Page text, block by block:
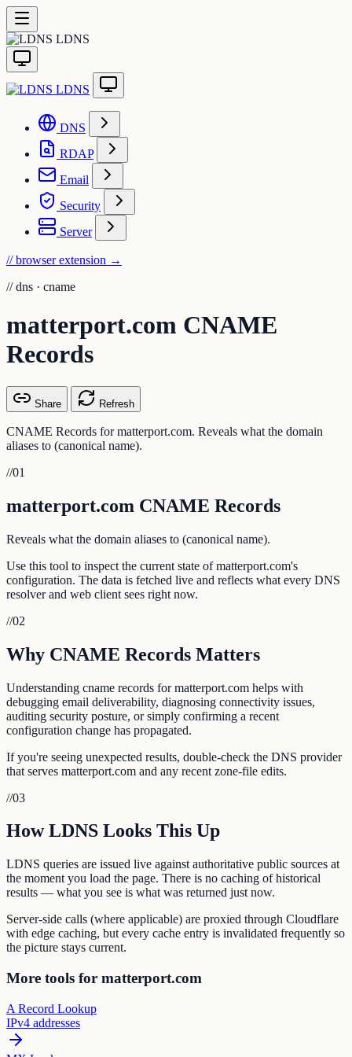
LDNS
LDNS
DNS
RDAP
Email
Security
Server
// browser extension →
// dns · cname
matterport.com CNAME
Records
Share Refresh
CNAME Records for matterport.com. Reveals what the domain
aliases to (canonical name).
//01
matterport.com CNAME Records
Reveals what the domain aliases to (canonical name).
Use this tool to inspect the current state of matterport.com's
configuration. The data is fetched live and reflects what every DNS
resolver and web client sees right now.
//02
Why CNAME Records Matters
Understanding cname records for matterport.com helps with
debugging email deliverability, diagnosing connectivity issues,
auditing security posture, or simply confirming a recent
configuration change has propagated.
If you're seeing unexpected results, double-check the DNS provider
that serves matterport.com and any recent zone-file edits.
//03
How LDNS Looks This Up
LDNS queries are issued live against authoritative public sources at
the moment you load the page. There is no caching of historical
results — what you see is what was returned just now.
Server-side calls (where applicable) are proxied through Cloudflare
with edge caching, but every cache entry is invalidated frequently so
the picture stays current.
More tools for matterport.com
A Record Lookup
IPv4 addresses